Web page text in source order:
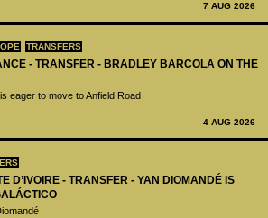
7 AUG 2026
TRANSFERS
- TRANSFER - BRADLEY BARCOLA ON THE
eager to move to Anfield Road
4 AUG 2026
D’IVOIRE - TRANSFER - YAN DIOMANDÉ IS